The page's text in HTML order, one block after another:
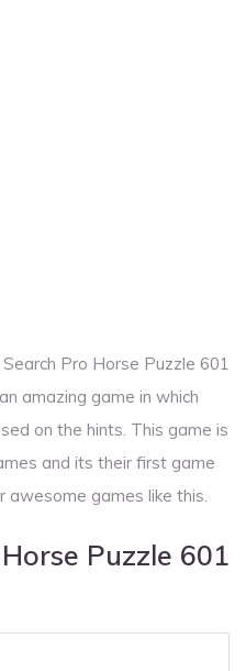
Pro Horse Puzzle 601
amazing game in which
on the hints. This game is
and its their first game
awesome games like this.
Puzzle 601